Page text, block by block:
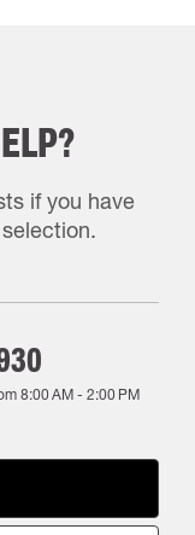
if you have
8:00 AM- 2:00 PM